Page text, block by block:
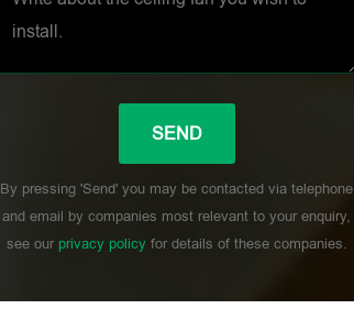
By pressing 'Send' you may be contacted via telephone
and email by companies most relevant to your enquiry,
see our privacy policyfor details of these companies.